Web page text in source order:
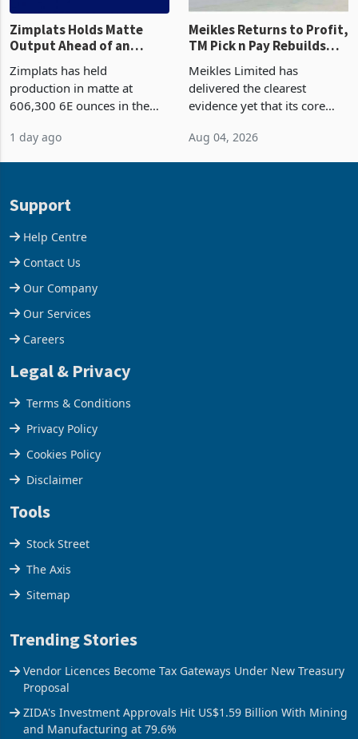
Zimplats Holds Matte
Output Ahead of an
Earnings Rebound
Zimplats has held
production in matte at
606,300 6E ounces in the
concentrate output 5% to
final output conce
1 day ago
Meikles Returns to Profit,
TM Pick n Pay Rebuilds
Market Share
Meikles Limited has
delivered the clearest
evidence yet that its core
Aug 04, 2026
Support
Help Centre
Contact Us
Our Company
Our Services
Careers
Legal & Privacy
Terms & Conditions
Privacy Policy
Cookies Policy
Disclaimer
Tools
Stock Street
The Axis
Trending Stories
Vendor Licences Become Tax Gateways Under New Treasury
Proposal